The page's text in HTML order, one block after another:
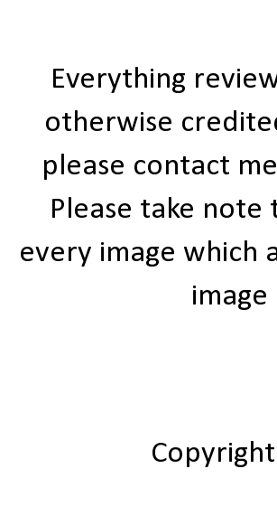
Everything
otherwise
please contact
Please take
every image which